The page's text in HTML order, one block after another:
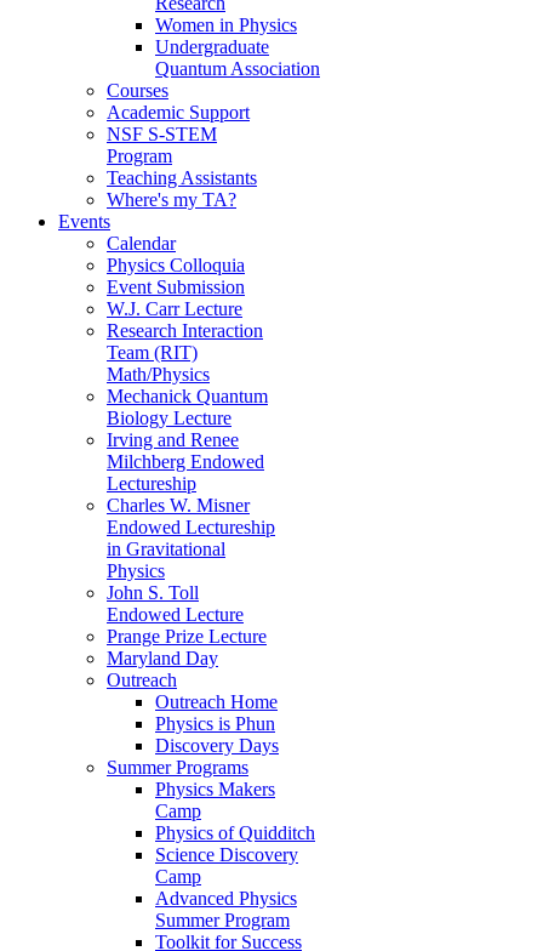
Women in Physics
Undergraduate
Quantum Association
Courses
Academic Support
NSF S-STEM
Program
Teaching Assistants
Where's my TA?
Events
Calendar
Physics Colloquia
Event Submission
W.J. Carr Lecture
Research Interaction
Team (RIT)
Math/Physics
Mechanick Quantum
Biology Lecture
Irving and Renee
Milchberg Endowed
Lectureship
Charles W. Misner
Endowed Lectureship
in Gravitational
Physics
John S. Toll
Endowed Lecture
Prange Prize Lecture
Maryland Day
Outreach
Outreach Home
Physics is Phun
Discovery Days
Summer Programs
Physics Makers
Camp
Physics of Quidditch
Science Discovery
Camp
Advanced Physics
Summer Program
Toolkit for Success